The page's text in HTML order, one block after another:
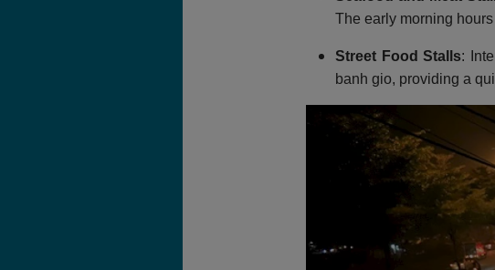
The early morning
Street Food Stalls:
banh gio, providing a